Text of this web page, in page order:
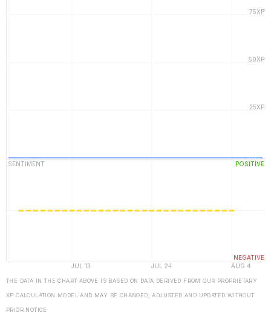
THE DATA IN THE CHART ABOVE IS BASED ON DATA DERIVED FROM OUR PROPRIETARY
XP CALCULATION MODEL AND MAY BE CHANGED, ADJUSTED AND UPDATED WITHOUT
PRIOR NOTICE